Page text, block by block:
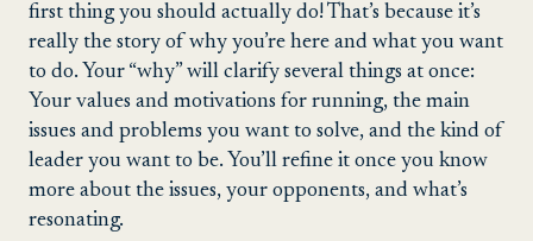
first thing you should actually do! That’s because it’s
really the story of why you’re here and what you want
to do. Your “why” will clarify several things at once:
Your values and motivations for running, the main
issues and problems you want to solve, and the kind of
leader you want to be. You’ll refine it once you know
more about the issues, your opponents, and what’s
resonating.